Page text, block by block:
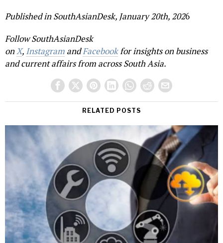
Published in SouthAsianDesk, January 20th, 2026
Follow SouthAsianDesk
onX, Instagram andFacebookfor insights on business
and current affairs from across South Asia.
RELATED POSTS